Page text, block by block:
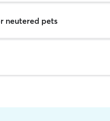
neutered pets